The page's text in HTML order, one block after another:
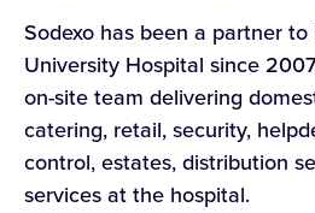
Sodexo has been a partner to
University Hospital since
on-site team delivering
catering, retail, security,
control, estates, distribution
services at the hospital.